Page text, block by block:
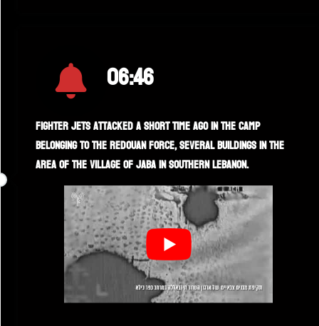
06:46
Fighter jets attacked a short time ago in the camp
belonging to the Redouan force, several buildings in the
area of the village of Jaba in southern Lebanon.